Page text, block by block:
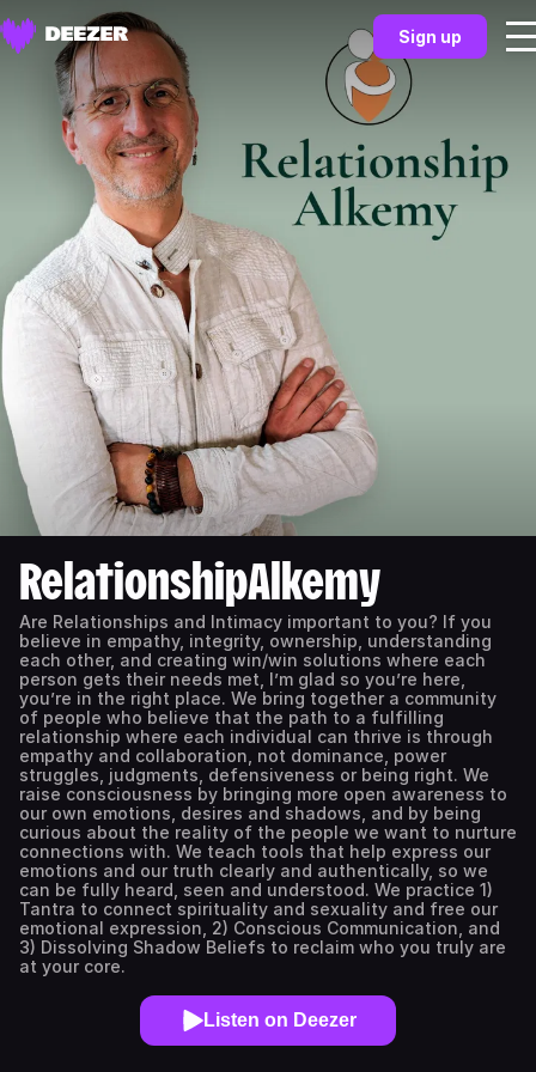
Sign up
RelationshipAlkemy
Are Relationships and Intimacy important to you? If you
believe in empathy, integrity, ownership, understanding
each other, and creating win/win solutions where each
person gets their needs met, I’m glad so you’re here,
you’re in the right place. We bring together a community
of people who believe that the path to a fulfilling
relationship where each individual can thrive is through
empathy and collaboration, not dominance, power
struggles, judgments, defensiveness or being right. We
raise consciousness by bringing more open awareness to
our own emotions, desires and shadows, and by being
curious about the reality of the people we want to nurture
connections with. We teach tools that help express our
emotions and our truth clearly and authentically, so we
can be fully heard, seen and understood. We practice 1)
Tantra to connect spirituality and sexuality and free our
emotional expression, 2) Conscious Communication, and
3) Dissolving Shadow Beliefs to reclaim who you truly are
at your core.
Listen on Deezer